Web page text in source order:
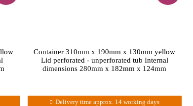
Container 310mm x 190mm x 130mm yellow
Lid perforated - unperforated tub Internal
dimensions 280mm x 182mm x 124mm
Delivery time approx. 14 working days